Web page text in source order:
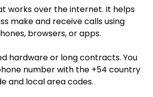
works over the internet. It helps
make and receive calls using
browsers, or apps.
hardware or long contracts. You
number with the +54 country
and local area codes.